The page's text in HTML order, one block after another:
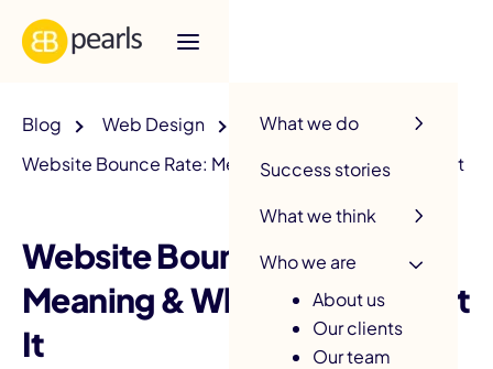
What we do
Success stories
What we think
Who we are
About us
Our clients
Our team
Blog
Web Design
Website Bounce Rate: Meaning & What To Do About It
Website Bounce Rate:
Meaning & What To Do About
It